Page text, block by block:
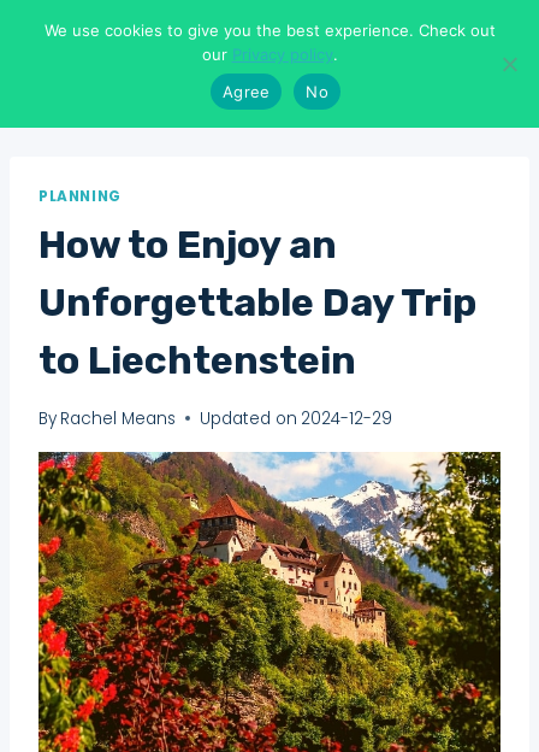
Means To Explore
PLANNING
How to Enjoy an
Unforgettable Day Trip
to Liechtenstein
By Rachel Means Updated on 2024-12-29
We use cookies to give you the best experience. Check out
our Privacy policy.
Agree
No